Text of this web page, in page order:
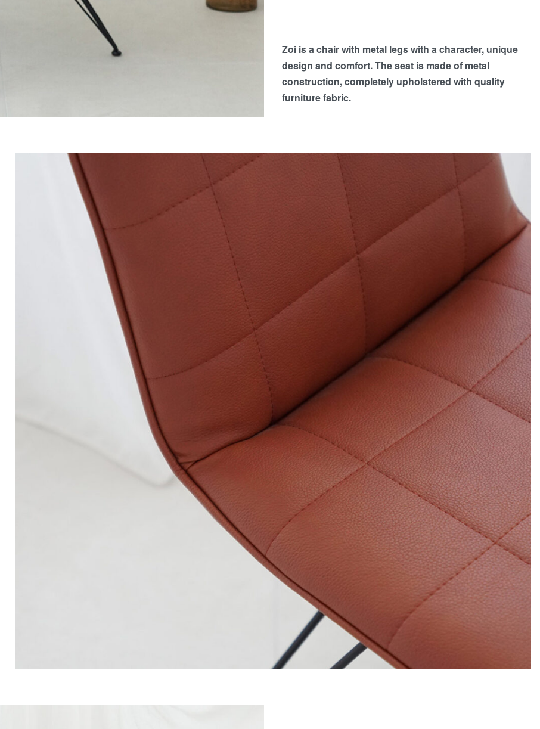
Zoi is a chair with metal legs with a character, unique
design and comfort. The seat is made of metal
construction, completely upholstered with quality
furniture fabric.